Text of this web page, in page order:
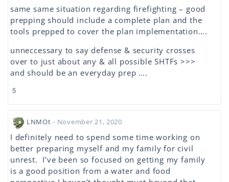
same same situation regarding firefighting – good
prepping should include a complete plan and the
tools prepped to cover the plan implementation….
unneccessary to say defense & security crosses
over to just about any & all possible SHTFs >>>
and should be an everyday prep ….
5
LNMOt - November 21, 2020
I definitely need to spend some time working on
better preparing myself and my family for civil
unrest. I’ve been so focused on getting my family
is a good position from a water and food